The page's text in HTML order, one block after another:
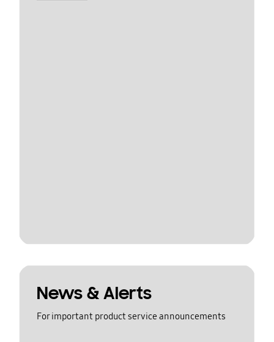
News & Alerts
For important product service announcements